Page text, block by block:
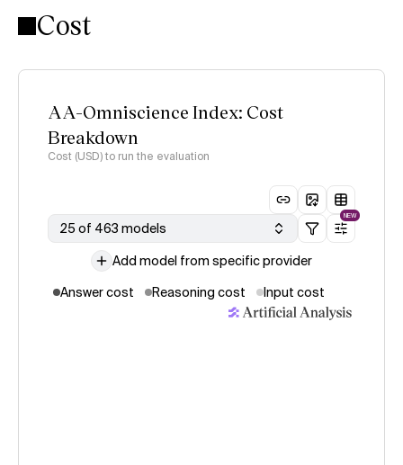
Cost
AA-Omniscience Index: Cost
Breakdown
Cost (USD) to run the evaluation
25 of 463 models
NEW
Add model from specific provider
Answer cost
Reasoning cost Input cost